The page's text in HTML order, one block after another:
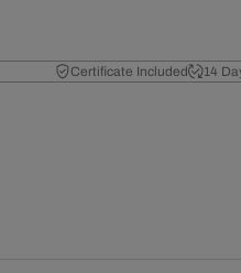
Certificate Included 14